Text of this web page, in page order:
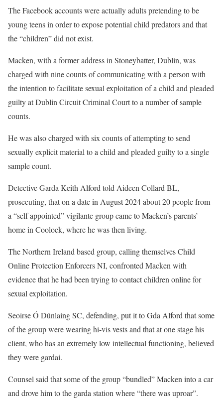
The Facebook accounts were actually adults pretending to be
young teens in order to expose potential child predators and that
the “children” did not exist.
Macken, with a former address in Stoneybatter, Dublin, was
charged with nine counts of communicating with a person with
the intention to facilitate sexual exploitation of a child and pleaded
guilty at Dublin Circuit Criminal Court to a number of sample
counts.
He was also charged with six counts of attempting to send
sexually explicit material to a child and pleaded guilty to a single
sample count.
Detective Garda Keith Alford told Aideen Collard BL,
prosecuting, that on a date in August 2024 about 20 people from
a “self appointed” vigilante group came to Macken’s parents’
home in Coolock, where he was then living.
The Northern Ireland based group, calling themselves Child
Online Protection Enforcers NI, confronted Macken with
evidence that he had been trying to contact children online for
sexual exploitation.
Seoirse Ó Dúnlaing SC, defending, put it to Gda Alford that some
of the group were wearing hi-vis vests and that at one stage his
client, who has an extremely low intellectual functioning, believed
they were gardai.
Counsel said that some of the group “bundled” Macken into a car
and drove him to the garda station where “there was uproar”.